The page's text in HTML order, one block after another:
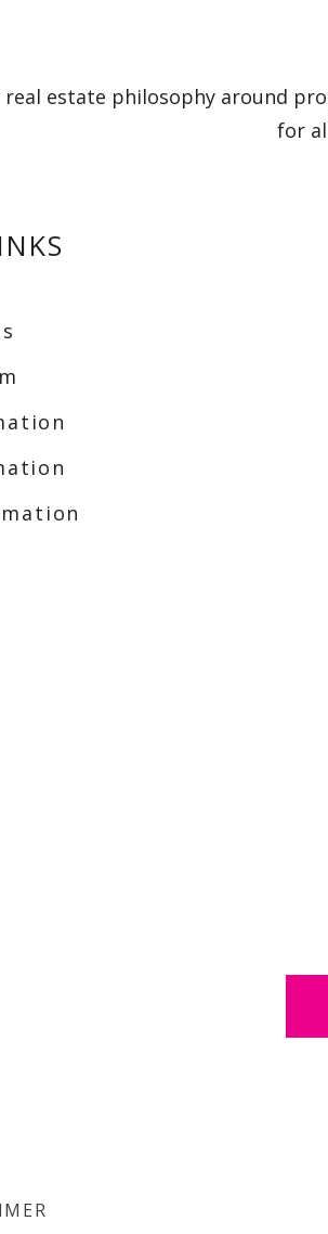
real estate philosophy around
for